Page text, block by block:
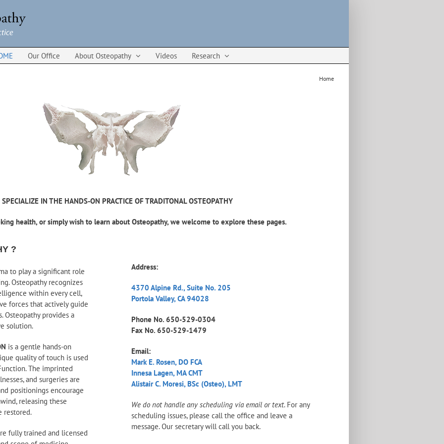
Our Office About Osteopathy Videos Research
Home
SPECIALIZE IN THE HANDS-ON PRACTICE OF TRADITONAL OSTEOPATHY
health, or simply wish to learn about Osteopathy, we welcome to explore these pages.
?
to play a significant role
Osteopathy recognizes
within every cell,
forces that actively guide
Osteopathy provides a
solution.
is a gentle hands-on
quality of touch is used
The imprinted
and surgeries are
positionings encourage
releasing these
restored.
fully trained and licensed
Address:
4370 Alpine Rd., Suite No. 205
Portola Valley, CA 94028
Phone No. 650-529-0304
Fax No. 650-529-1479
Email:
Mark E. Rosen, DO FCA
Innesa Lagen, MA CMT
Alistair C. Moresi, BSc (Osteo), LMT
We do not handle any scheduling via email or text. For any
scheduling issues, please call the office and leave a
message. Our secretary will call you back.